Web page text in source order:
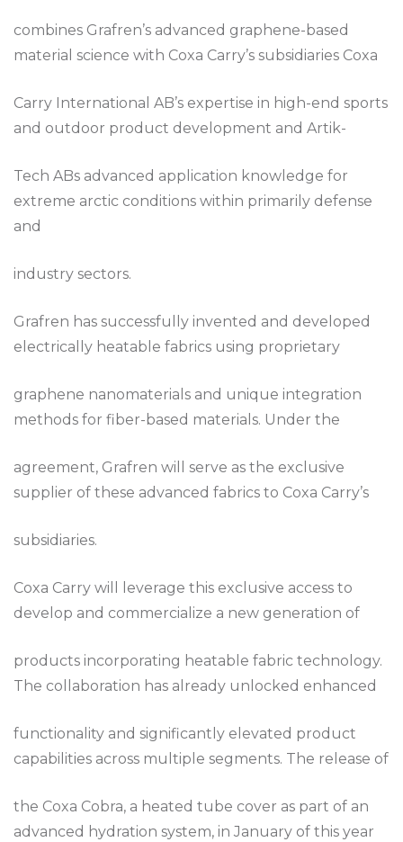
combines Grafren’s advanced graphene-based
material science with Coxa Carry’s subsidiaries Coxa
Carry International AB’s expertise in high-end sports
and outdoor product development and Artik-
Tech ABs advanced application knowledge for
extreme arctic conditions within primarily defense
and
industry sectors.
Grafren has successfully invented and developed
electrically heatable fabrics using proprietary
graphene nanomaterials and unique integration
methods for fiber-based materials. Under the
agreement, Grafren will serve as the exclusive
supplier of these advanced fabrics to Coxa Carry’s
subsidiaries.
Coxa Carry will leverage this exclusive access to
develop and commercialize a new generation of
products incorporating heatable fabric technology.
The collaboration has already unlocked enhanced
functionality and significantly elevated product
capabilities across multiple segments. The release of
the Coxa Cobra, a heated tube cover as part of an
advanced hydration system, in January of this year